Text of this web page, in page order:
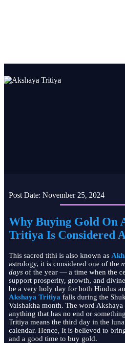
Post Date: November 25, 2024
Why Buying Gold On
Tritiya Is Considered
This sacred tithi is also known as
astrology, it is considered one of the
days of the year — a time when the
support prosperity, growth, and
be a very holy day for both Hindus
Akshaya Tritiya falls during the
Vaishakha month. The word Akshaya
anything that has no end or
Tritiya means the third day in the
calendar. Hence, It is believed to
and a good time to buy gold.